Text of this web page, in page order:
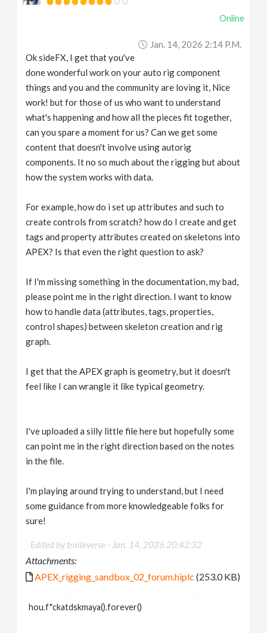
Online
Jan. 14, 2026 2:14 P.m.
Ok sideFX, I get that you've
done wonderful work on your auto rig component
things and you and the community are loving it, Nice
work! but for those of us who want to understand
what's happening and how all the pieces fit together,
can you spare a moment for us? Can we get some
content that doesn't involve using autorig
components. It no so much about the rigging but about
how the system works with data.
For example, how do i set up attributes and such to
create controls from scratch? how do I create and get
tags and property attributes created on skeletons into
APEX? Is that even the right question to ask?
If I'm missing something in the documentation, my bad,
please point me in the right direction. I want to know
how to handle data (attributes, tags, properties,
control shapes) between skeleton creation and rig
graph.
I get that the APEX graph is geometry, but it doesn't
feel like I can wrangle it like typical geometry.
I've uploaded a silly little file here but hopefully some
can point me in the right direction based on the notes
in the file.
I'm playing around trying to understand, but I need
some guidance from more knowledgeable folks for
sure!
Edited by traileverse - Jan. 14, 2026 20:42:32
Attachments:
APEX_rigging_sandbox_02_forum.hiplc (253.0 KB)
hou.f*ckatdskmaya().forever()